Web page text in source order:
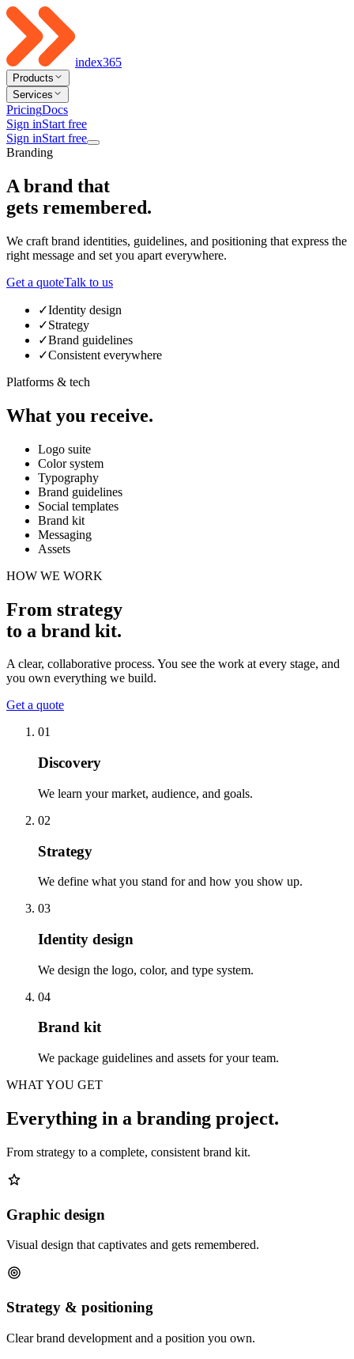
index365
Products
Services
PricingDocs
Sign inStart free
Sign inStart free
Branding
A brand that
gets remembered.
We craft brand identities, guidelines, and positioning that express the
right message and set you apart everywhere.
Get a quoteTalk to us
✓Identity design
✓Strategy
✓Brand guidelines
✓Consistent everywhere
Platforms & tech
What you receive.
Logo suite
Color system
Typography
Brand guidelines
Social templates
Brand kit
Messaging
Assets
HOW WE WORK
From strategy
to a brand kit.
A clear, collaborative process. You see the work at every stage, and
you own everything we build.
Get a quote
01
Discovery
We learn your market, audience, and goals.
02
Strategy
We define what you stand for and how you show up.
03
Identity design
We design the logo, color, and type system.
04
Brand kit
We package guidelines and assets for your team.
WHAT YOU GET
Everything in a branding project.
From strategy to a complete, consistent brand kit.
Graphic design
Visual design that captivates and gets remembered.
Strategy & positioning
Clear brand development and a position you own.